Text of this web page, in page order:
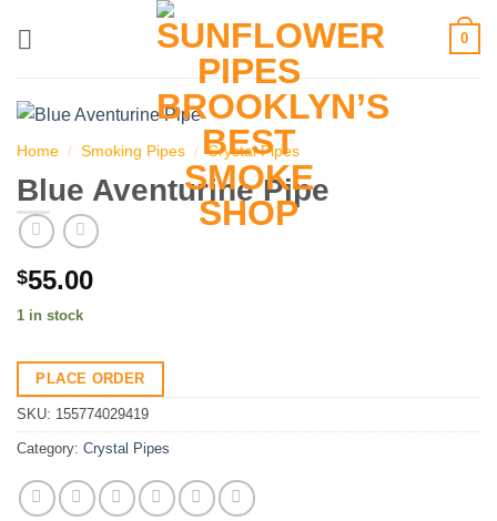
0
Home / Smoking Pipes / Crystal Pipes
Blue Aventurine Pipe
$55.00
1 in stock
PLACE ORDER
SKU: 155774029419
Category: Crystal Pipes